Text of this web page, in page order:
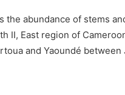
abundance of stems
II, East region of
and Yaoundé between